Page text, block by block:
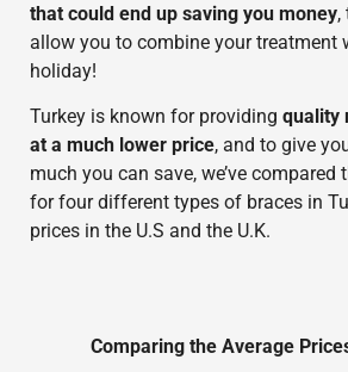
that could end up saving you money,
allow you to combine your treatment
holiday!
Turkey is known for providing quality
at a much lower price, and to give
much you can save, we’ve compared
for four different types of braces in
prices in the U.S and the U.K.
Comparing the Average